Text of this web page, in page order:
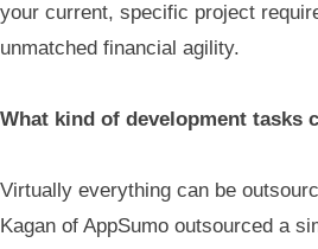
your current, specific project
unmatched financial agility.
What kind of development tasks
Virtually everything can be
Kagan of AppSumo outsourced a